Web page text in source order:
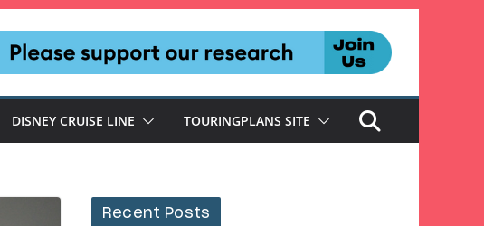
DISNEY CRUISE LINE TOURINGPLANS SITE
Recent Posts